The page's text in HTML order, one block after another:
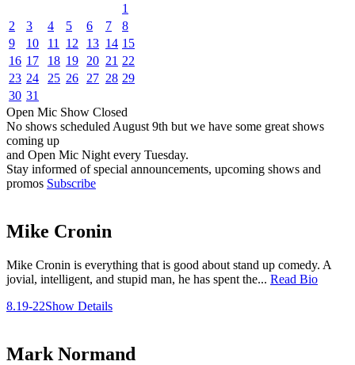
1
2
3 4 5 6 7
8
9
10 11 12 13 14 15
16 17 18 19 20 21 22
23 24 25 26 27 28 29
30 31
Open Mic Show Closed
No shows scheduled August 9th but we have some great shows
coming up
and Open Mic Night every Tuesday.
Stay informed of special announcements, upcoming shows and
promos Subscribe
Mike Cronin
Mike Cronin is everything that is good about stand up comedy. A
jovial, intelligent, and stupid man, he has spent the... Read Bio
8.19-22Show Details
Mark Normand